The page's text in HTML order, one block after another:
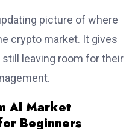
picture of where
crypto market. It gives
leaving room for their
AI Market
Beginners